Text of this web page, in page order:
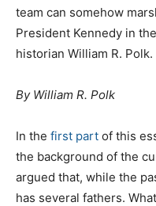
team can somehow
President Kennedy in
historian William R. Polk.
By William R. Polk
In the first part of this
the background of the
argued that, while the
has several fathers.